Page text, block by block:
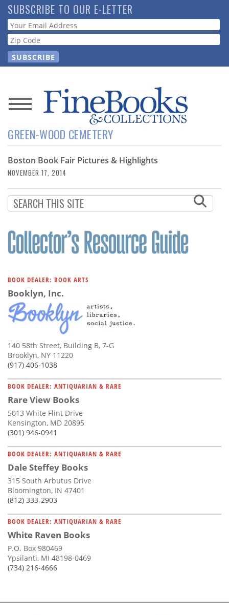
Skip
to
main
content
SUBSCRIBE TO OUR E-LETTER
Webform
News
Magazine
Store
Resource
Guide
Subscribe
Calendar
Contact
Us
GREEN-WOOD CEMETERY
Boston Book Fair Pictures & Highlights
NOVEMBER 17, 2014
BOOK DEALER: BOOK ARTS
Booklyn, Inc.
140 58th Street, Building B, 7-G
Brooklyn, NY 11220
(917) 406-1038
BOOK DEALER: ANTIQUARIAN & RARE
Rare View Books
5013 White Flint Drive
Kensington, MD 20895
(301) 946-0941
BOOK DEALER: ANTIQUARIAN & RARE
Dale Steffey Books
315 South Arbutus Drive
Bloomington, IN 47401
(812) 333-2903
BOOK DEALER: ANTIQUARIAN & RARE
White Raven Books
P.O. Box 980469
Ypsilanti, MI 48198-0469
(734) 216-4666